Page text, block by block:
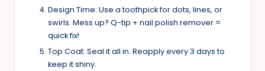
Design Time: Use a toothpick for dots, lines, or
swirls. Mess up? Q-tip + nail polish remover =
quick fix!
Top Coat: Seal it all in. Reapply every 3 days to
keep it shiny.